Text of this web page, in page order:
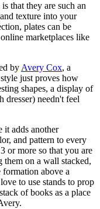
that they are such an
texture into your
plates can be
marketplaces like
by Avery Cox, a
just proves how
shapes, a display of
dresser) needn't feel
it adds another
and pattern to every
or more so that you are
them on a wall stacked,
above a
to use stands to prop
of books as a place